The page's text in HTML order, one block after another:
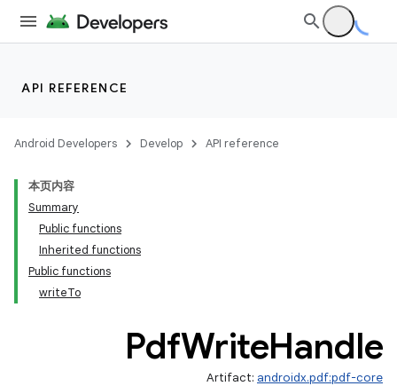
API REFERENCE
Android Developers Develop API reference
本页内容
Summary
Public functions
Inherited functions
Public functions
writeTo
PdfWriteHandle
Artifact: androidx.pdf:pdf-core